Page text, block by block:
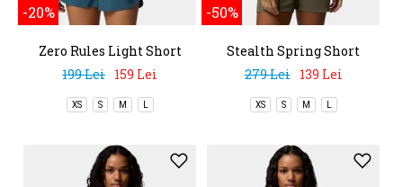
-20%
Zero Rules Light Short
Sleeve Crew
199 Lei 159 Lei
XS S M L
-50%
Stealth Spring Short
Sleeve Tee
279 Lei 139 Lei
XS S M L